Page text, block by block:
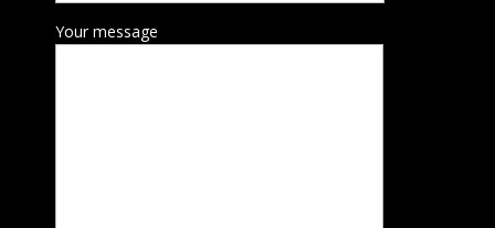
Your message